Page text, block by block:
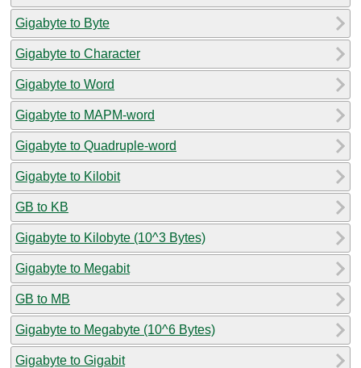
Gigabyte to Byte
Gigabyte to Character
Gigabyte to Word
Gigabyte to MAPM-word
Gigabyte to Quadruple-word
Gigabyte to Kilobit
GB to KB
Gigabyte to Kilobyte (10^3 Bytes)
Gigabyte to Megabit
GB to MB
Gigabyte to Megabyte (10^6 Bytes)
Gigabyte to Gigabit